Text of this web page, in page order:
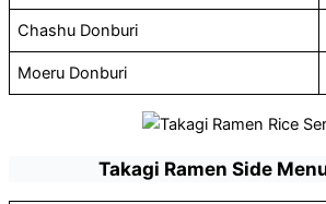
Chashu Donburi
Moeru Donburi
Takagi Ramen Side